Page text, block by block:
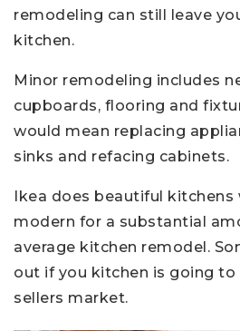
remodeling can still leave
kitchen.
Minor remodeling includes
cupboards, flooring and
would mean replacing
sinks and refacing cabinets.
Ikea does beautiful kitchens
modern for a substantial
average kitchen remodel.
out if you kitchen is going to
sellers market.